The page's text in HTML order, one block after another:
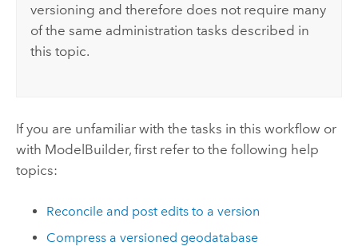
versioning and therefore does not require many
of the same administration tasks described in
this topic.
If you are unfamiliar with the tasks in this workflow or
with ModelBuilder, first refer to the following help
topics:
Reconcile and post edits to a version
Compress a versioned geodatabase